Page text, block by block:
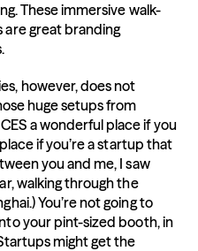
These immersive walk-
are great branding
however, does not
huge setups from
a wonderful place if you
if you’re a startup that
you and me, I saw
walking through the
You’re not going to
your pint-sized booth, in
might get the